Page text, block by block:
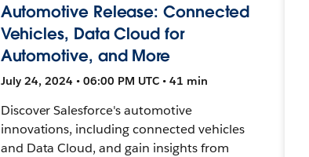
Automotive Release: Connected
Vehicles, Data Cloud for
Automotive, and More
July 24, 2024 • 06:00 PM UTC • 41 min
Discover Salesforce's automotive
innovations, including connected vehicles
and Data Cloud, and gain insights from